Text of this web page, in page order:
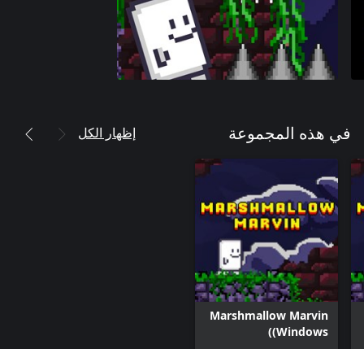
في هذه المجموعة إظهار الكل
Marshmallow Marvin
(Windows)